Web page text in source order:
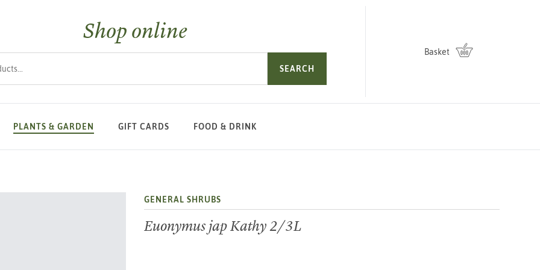
Shop online
SEARCH
Basket
PLANTS & GARDEN GIFT CARDS FOOD & DRINK
GENERAL SHRUBS
Euonymus jap Kathy 2/3L